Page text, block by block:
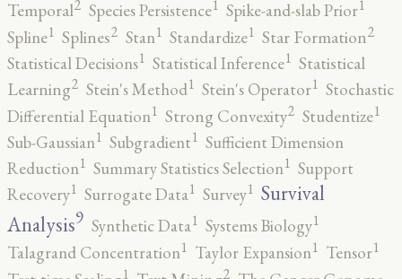
Temporal2 Species Persistence1 Spike-and-slab Prior1
Spline1 Splines2 Stan1 Standardize1 Star Formation2
Statistical Decisions1 Statistical Inference1 Statistical
Learning2 Stein's Method1 Stein's Operator1 Stochastic
Differential Equation1 Strong Convexity2 Studentize1
Sub-Gaussian1 Subgradient1 Sufficient Dimension
Reduction1 Summary Statistics Selection1 Support
Recovery1 Surrogate Data1 Survey1 Survival
Analysis9 Synthetic Data1 Systems Biology1
Talagrand Concentration1 Taylor Expansion1 Tensor1
1 2